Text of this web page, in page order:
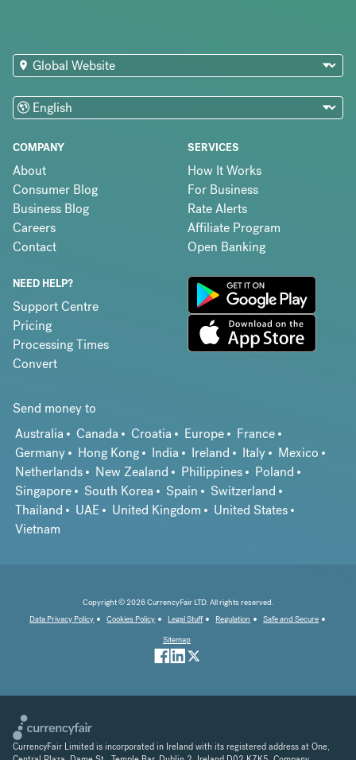
COMPANY
About
Consumer Blog
Business Blog
Careers
Contact
SERVICES
How It Works
For Business
Rate Alerts
Affiliate Program
Open Banking
NEED HELP?
Support Centre
Pricing
Processing Times
Convert
Send money to
Australia
Canada Croatia Europe
France
Germany
Hong Kong India Ireland Italy
Mexico
Netherlands
New Zealand Philippines
Poland
Singapore
South Korea Spain
Switzerland
Thailand
UAE United Kingdom
United States
Vietnam
Copyright © 2026 CurrencyFair LTD. All rights reserved.
Data Privacy Policy
Cookies Policy Legal Stuff Regulation
Safe and Secure
Sitemap
CurrencyFair Limited is incorporated in Ireland with its registered address at One,